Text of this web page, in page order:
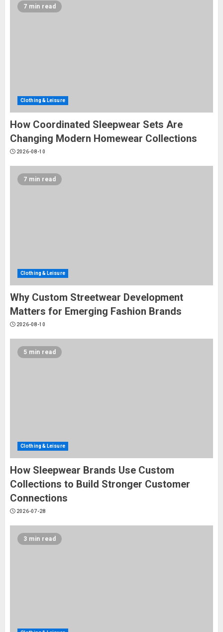
7 min read
Clothing & Leisure
​How Coordinated Sleepwear Sets Are
Changing Modern Homewear Collections
2026-08-10
7 min read
Clothing & Leisure
Why Custom Streetwear Development
Matters for Emerging Fashion Brands
2026-08-10
5 min read
Clothing & Leisure
How Sleepwear Brands Use Custom
Collections to Build Stronger Customer
Connections
2026-07-28
3 min read